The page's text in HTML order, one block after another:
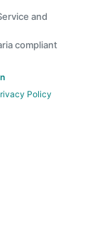
and
compliant
Policy